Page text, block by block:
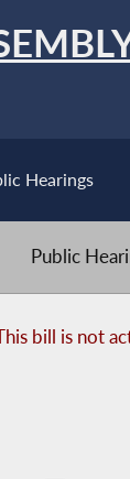
Hearings
Public
bill is not